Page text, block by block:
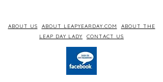
ABOUT US ABOUT LEAPYEARDAY.COM
ABOUT THE
LEAP DAY LADY
CONTACT US